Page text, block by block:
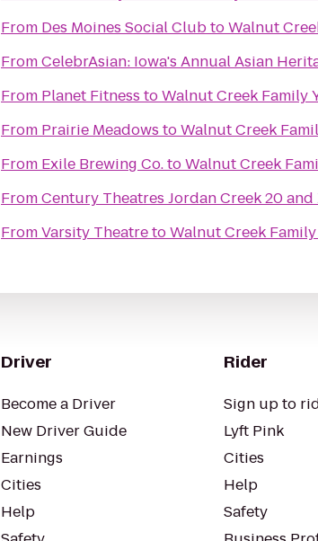
From Des Moines Social ClubtoWalnut
FromCelebrAsian: Iowa's Annual Asian
From Planet Fitness toWalnut Creek Family
From Prairie Meadows toWalnut Creek
From Exile Brewing Co.toWalnut Creek
FromCentury Theatres Jordan Creek 20 and
FromVarsity TheatretoWalnut Creek
Driver
Become a Driver
New Driver Guide
Earnings
Cities
Help
Rider
Sign up to
Lyft Pink
Cities
Help
Safety